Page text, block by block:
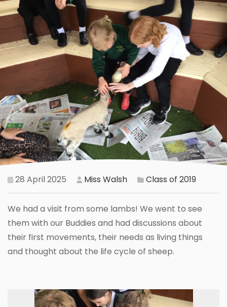
28 April 2025 Miss Walsh Class of 2019
We had a visit from some lambs! We went to see
them with our Buddies and had discussions about
their first movements, their needs as living things
and thought about the life cycle of sheep.